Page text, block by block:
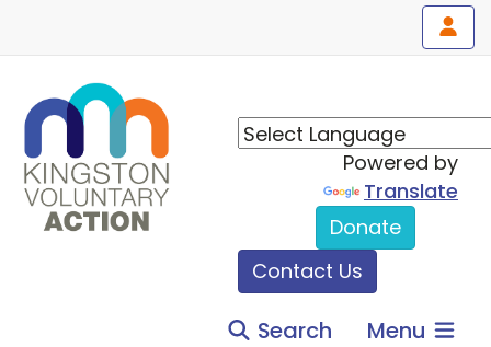
Powered by
Translate
Donate
Contact Us
Search Menu